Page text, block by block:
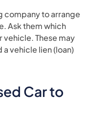
company to arrange
Ask them which
These may
vehicle lien (loan)
Car to